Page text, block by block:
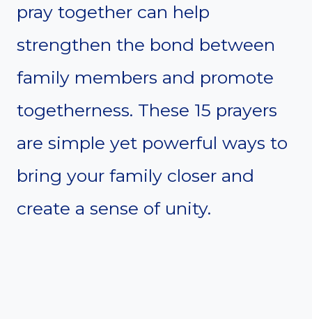
pray together can help
strengthen the bond between
family members and promote
togetherness. These 15 prayers
are simple yet powerful ways to
bring your family closer and
create a sense of unity.